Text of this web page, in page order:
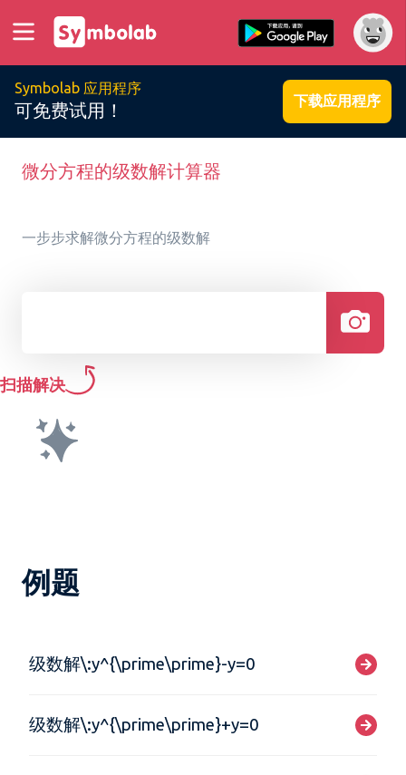
Symbolab 应用程序
可免费试用！ 下载应用程序
微分方程的级数解计算器
一步步求解微分方程的级数解
扫描解决
例题
级数解\:y^{\prime\prime}-y=0
级数解\:y^{\prime\prime}+y=0